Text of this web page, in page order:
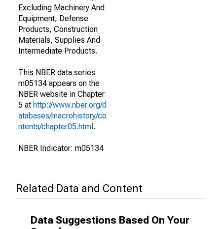
Excluding Machinery And
Equipment, Defense
Products, Construction
Materials, Supplies And
Intermediate Products.
This NBER data series
m05134 appears on the
NBER website in Chapter
5 at http://www.nber.org/d
atabases/macrohistory/co
ntents/chapter05.html .
NBER Indicator: m05134
Related Data and Content
Data Suggestions Based On Your